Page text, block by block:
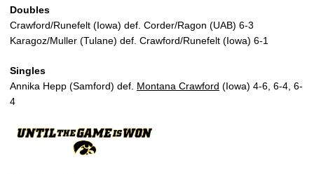
Doubles
Crawford/Runefelt (Iowa) def. Corder/Ragon (UAB) 6-3
Karagoz/Muller (Tulane) def. Crawford/Runefelt (Iowa) 6-1
Singles
Annika Hepp (Samford) def. Montana Crawford (Iowa) 4-6, 6-4, 6-
4